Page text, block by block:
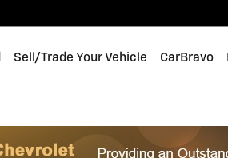
Sell/Trade Your Vehicle CarBravo